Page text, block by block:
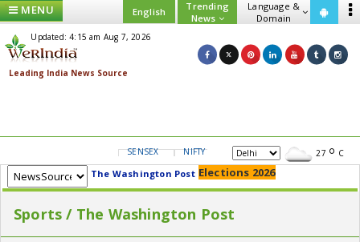
MENU English
Trending
News
Language &
Domain
Updated: 4:15 am Aug 7, 2026
SENSEX NIFTY GOLD USD/INR 27 C
The Washington Post Elections 2026
Sports / The Washington Post